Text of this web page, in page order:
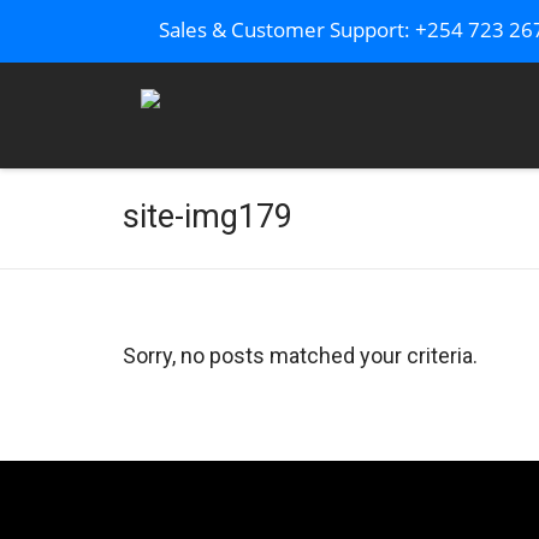
Sales & Customer Support: +254 723
site-img179
Sorry, no posts matched your criteria.